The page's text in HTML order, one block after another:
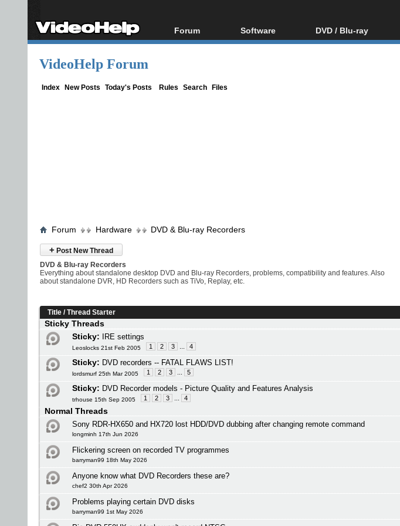
Forum
Forum Index
Software
All software
DVD / Blu-ray
Blu-ray / DVD
VideoHelp Forum
Index New Posts Today's Posts Rules Search Files
Forum Hardware DVD & Blu-ray Recorders
+ Post New Thread
DVD & Blu-ray Recorders
Everything about standalone desktop DVD and Blu-ray Recorders, problems, compatibility and features. Also
about standalone DVR, HD Recorders such as TiVo, Replay, etc.
Title /Thread Starter
Sticky Threads
Sticky:
IRE settings
Leoslocks 21st Feb 2005 1 2 3 4
Sticky: DVD recorders -- FATAL FLAWS LIST!
lordsmurf 25th Mar 2005 1 2 3 5
Sticky: DVD Recorder models - Picture Quality and Features Analysis
trhouse 15th Sep 2005 1 2 3 4
Normal Threads
Sony RDR-HX650 and HX720 lost HDD/DVD dubbing after changing remote command
longminh 17th Jun 2026
Flickering screen on recorded TV programmes
barryman99 18th May 2026
Anyone know what DVD Recorders these are?
chef2 30th Apr 2026
Problems playing certain DVD disks
barryman99 1st May 2026